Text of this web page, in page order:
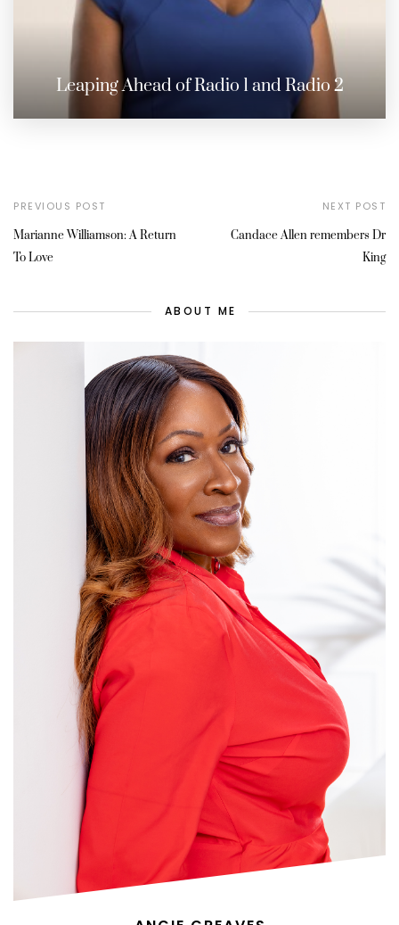
Leaping Ahead of Radio 1 and Radio 2
PREVIOUS POST
Marianne Williamson: A Return
To Love
NEXT POST
Candace Allen remembers Dr
King
ABOUT ME